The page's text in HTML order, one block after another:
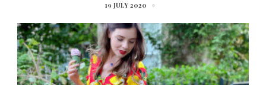
19 JULY 2020